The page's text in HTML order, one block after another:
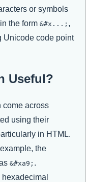
or symbols
the form&#x...; ,
Unicode code point
Useful?
come across
using their
in HTML.
the
&#xa9; .